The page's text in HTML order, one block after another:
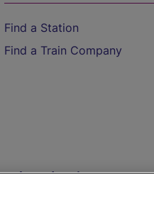
Find a Station
Find a Train Company
Help and Assistance